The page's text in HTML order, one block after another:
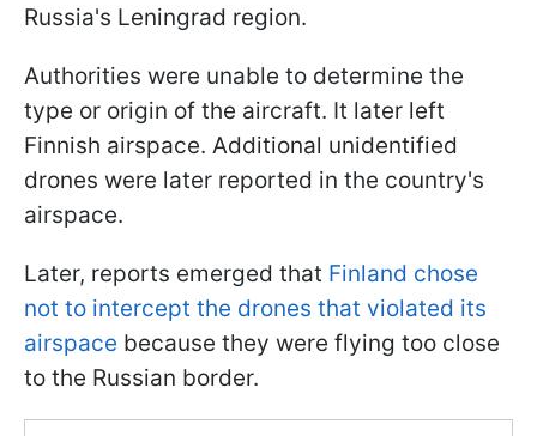
Russia's Leningrad region.
Authorities were unable to determine the
type or origin of the aircraft. It later left
Finnish airspace. Additional unidentified
drones were later reported in the country's
airspace.
Later, reports emerged that Finland chose
not to intercept the drones that violated its
airspace because they were flying too close
to the Russian border.